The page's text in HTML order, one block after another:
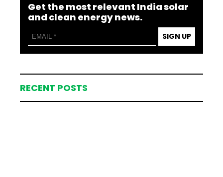
Get the most relevant India solar
and clean energy news.
SIGN UP
RECENT POSTS